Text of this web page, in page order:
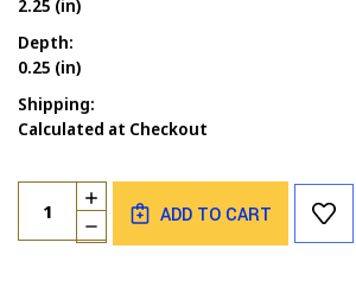
2.25 (in)
Depth:
0.25 (in)
Shipping:
Calculated at Checkout
Current
Stock:
Quantity:
DECREASE
QUANTITY
INCREASE
QUANTITY
OF
ADD TO CART